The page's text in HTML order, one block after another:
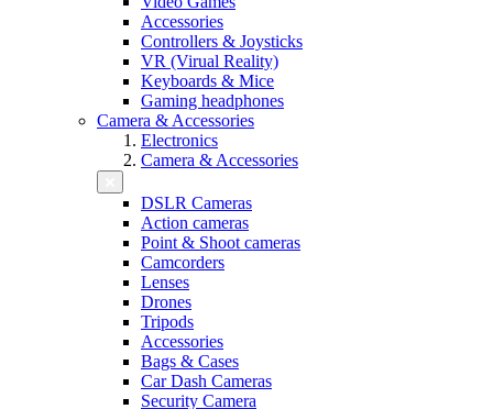
Accessories
Controllers & Joysticks
VR (Virual Reality)
Keyboards & Mice
Gaming headphones
Camera & Accessories
Electronics
Camera & Accessories
DSLR Cameras
Action cameras
Point & Shoot cameras
Camcorders
Lenses
Drones
Tripods
Accessories
Bags & Cases
Car Dash Cameras
Security Camera